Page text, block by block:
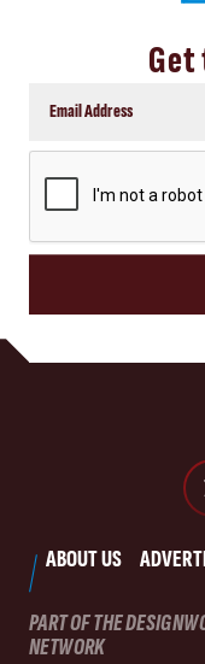
ABOUT US
PART OF THE
NETWORK